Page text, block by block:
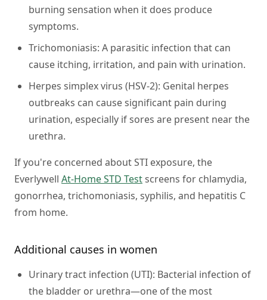
burning sensation when it does produce
symptoms.
Trichomoniasis: A parasitic infection that can
cause itching, irritation, and pain with urination.
Herpes simplex virus (HSV-2): Genital herpes
outbreaks can cause significant pain during
urination, especially if sores are present near the
urethra.
If you're concerned about STI exposure, the
Everlywell At-Home STD Testscreens for chlamydia,
gonorrhea, trichomoniasis, syphilis, and hepatitis C
from home.
Additional causes in women
Urinary tract infection (UTI): Bacterial infection of
the bladder or urethra—one of the most